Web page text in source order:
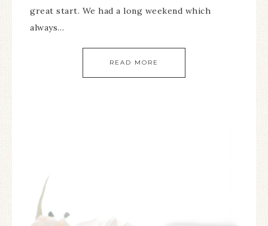
great start. We had a long weekend which
always…
READ MORE